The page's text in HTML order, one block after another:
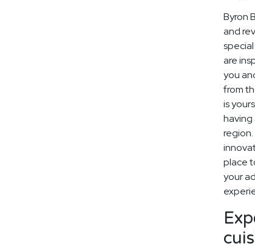
Byron
and
are
you
from
is
having
place
your